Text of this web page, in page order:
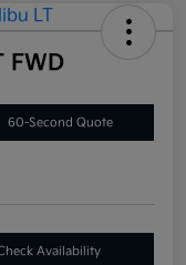
FWD
60-Second Quote
Availability